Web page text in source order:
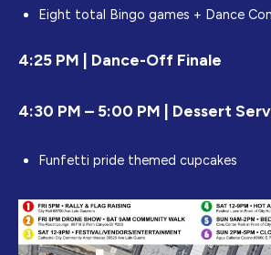
Eight total Bingo games + Dance
4:25 PM | Dance-Off Finale
4:30 PM – 5:00 PM | Dessert
Funfetti pride themed cupcakes